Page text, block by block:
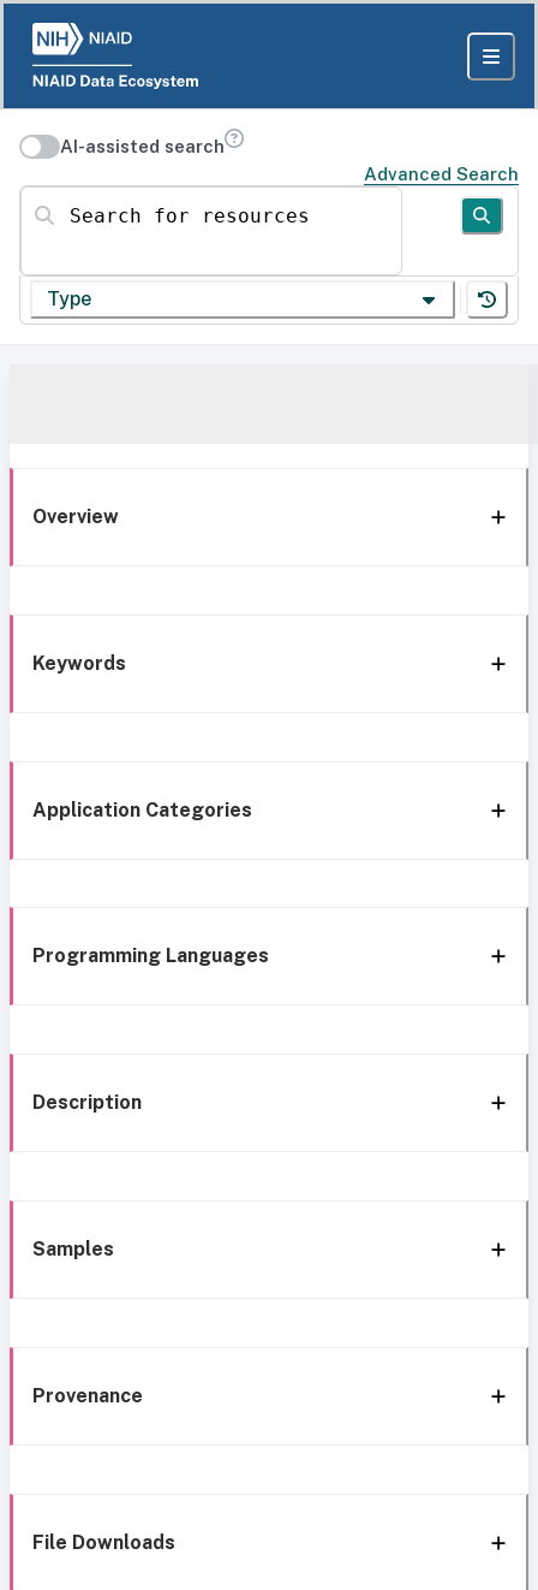
AI-assisted search
Advanced Search
Search for resources
Type
Overview
Keywords
Application Categories
Programming Languages
Description
Samples
Provenance
File Downloads